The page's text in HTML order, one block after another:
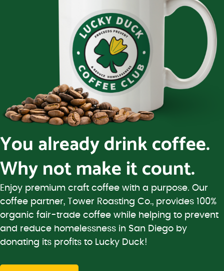
You already drink coffee.
Why not make it count.
Enjoy premium craft coffee with a purpose. Our
coffee partner, Tower Roasting Co., provides 100%
organic fair-trade coffee while helping to prevent
and reduce homelessness in San Diego by
donating its profits to Lucky Duck!